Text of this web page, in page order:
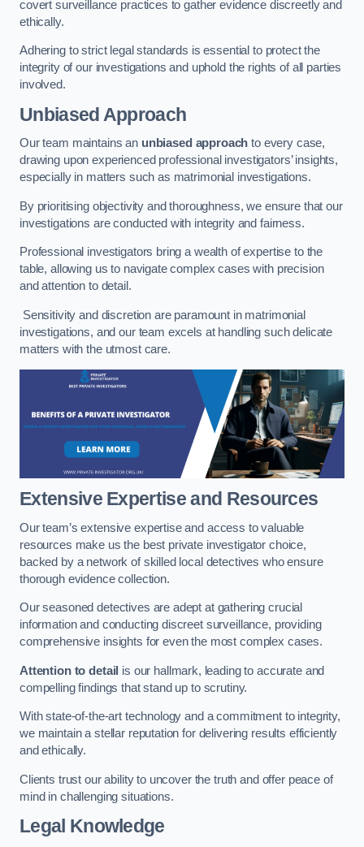
covert surveillance practices to gather evidence discreetly and
ethically.
Adhering to strict legal standards is essential to protect the
integrity of our investigations and uphold the rights of all parties
involved.
Unbiased Approach
Our team maintains an unbiased approach to every case,
drawing upon experienced professional investigators’ insights,
especially in matters such as matrimonial investigations.
By prioritising objectivity and thoroughness, we ensure that our
investigations are conducted with integrity and fairness.
Professional investigators bring a wealth of expertise to the
table, allowing us to navigate complex cases with precision
and attention to detail.
Sensitivity and discretion are paramount in matrimonial
investigations, and our team excels at handling such delicate
matters with the utmost care.
Extensive Expertise and Resources
Our team’s extensive expertise and access to valuable
resources make us the best private investigator choice,
backed by a network of skilled local detectives who ensure
thorough evidence collection.
Our seasoned detectives are adept at gathering crucial
information and conducting discreet surveillance, providing
comprehensive insights for even the most complex cases.
Attention to detail is our hallmark, leading to accurate and
compelling findings that stand up to scrutiny.
With state-of-the-art technology and a commitment to integrity,
we maintain a stellar reputation for delivering results efficiently
and ethically.
Clients trust our ability to uncover the truth and offer peace of
mind in challenging situations.
Legal Knowledge